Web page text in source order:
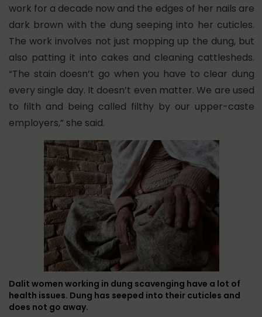
work for a decade now and the edges of her nails are
dark brown with the dung seeping into her cuticles.
The work involves not just mopping up the dung, but
also patting it into cakes and cleaning cattlesheds.
“The stain doesn’t go when you have to clear dung
every single day. It doesn’t even matter. We are used
to filth and being called filthy by our upper-caste
employers,” she said.
Dalit women working in dung scavenging have a lot of
health issues. Dung has seeped into their cuticles and
does not go away.